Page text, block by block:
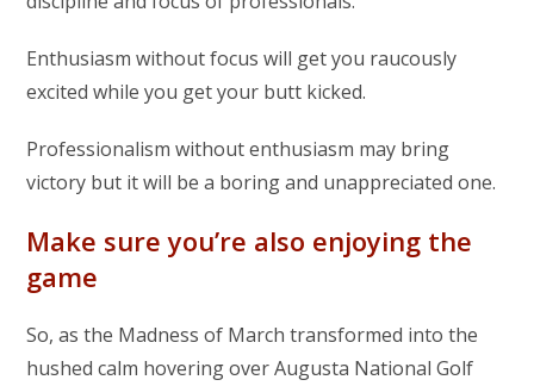
Enthusiasm without focus will get you raucously
excited while you get your butt kicked.
Professionalism without enthusiasm may bring
victory but it will be a boring and unappreciated one.
Make sure you’re also enjoying the
game
So, as the Madness of March transformed into the
hushed calm hovering over Augusta National Golf